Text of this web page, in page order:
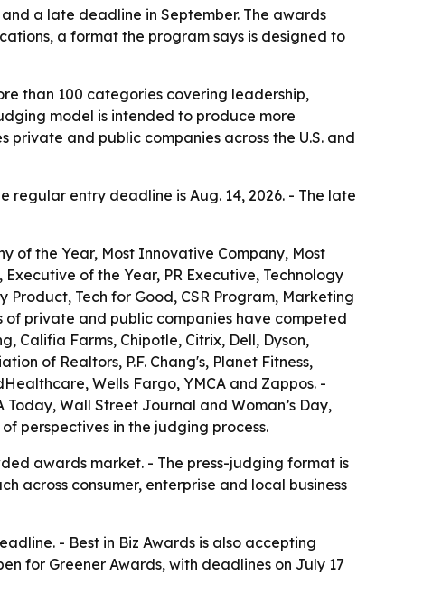
a late deadline in September. The awards
a format the program says is designed to
than 100 categories covering leadership,
model is intended to produce more
and public companies across the U.S. and
regular entry deadline is Aug. 14, 2026. - The late
of the Year, Most Innovative Company, Most
of the Year, PR Executive, Technology
Tech for Good, CSR Program, Marketing
of private and public companies have competed
Califia Farms, Chipotle, Citrix, Dell, Dyson,
of Realtors, P.F. Chang's, Planet Fitness,
Wells Fargo, YMCA and Zappos. -
Today, Wall Street Journal and Woman’s Day,
perspectives in the judging process.
awards market. - The press-judging format is
across consumer, enterprise and local business
- Best in Biz Awards is also accepting
for Greener Awards, with deadlines on July 17